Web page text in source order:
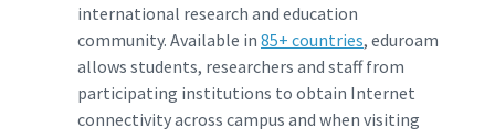
international research and education
community. Available in 85+ countries, eduroam
allows students, researchers and staff from
participating institutions to obtain Internet
connectivity across campus and when visiting